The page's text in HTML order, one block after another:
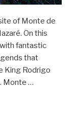
of Monte de
On this
fantastic
that
King Rodrigo
Monte …